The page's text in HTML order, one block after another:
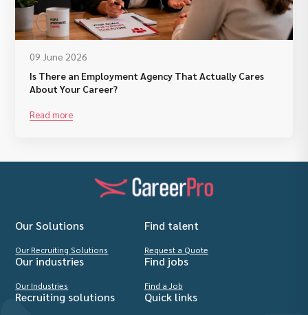
09 June 2026
Is There an Employment Agency That Actually Cares
About Your Career?
Read more
Our Solutions
Our Recruiting Solutions
Find talent
Request a Quote
Our industries
Our Industries
Find jobs
Find a Job
Recruiting solutions Quick links